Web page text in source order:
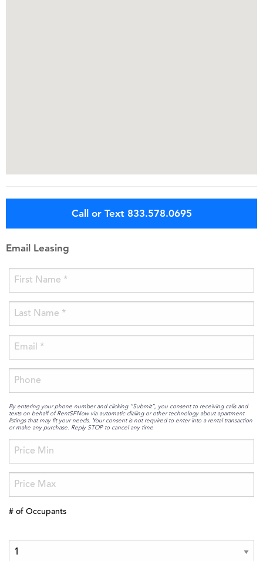
Call or Text 833.578.0695
Email Leasing
By entering your phone number and clicking “Submit”, you consent to receiving calls and
texts on behalf of RentSFNow via automatic dialing or other technology about apartment
listings that may fit your needs. Your consent is not required to enter into a rental transaction
or make any purchase. Reply STOP to cancel any time
# of Occupants